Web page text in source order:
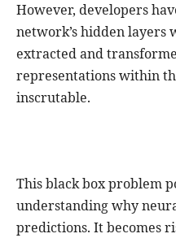
However, developers
network’s hidden layers
extracted and
representations within
inscrutable.
This black box problem
understanding why
predictions. It becomes